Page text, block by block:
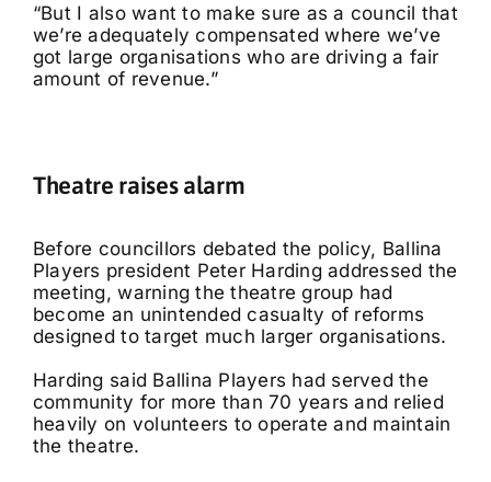
“But I also want to make sure as a council that
we’re adequately compensated where we’ve
got large organisations who are driving a fair
amount of revenue.”
Theatre raises alarm
Before councillors debated the policy, Ballina
Players president Peter Harding addressed the
meeting, warning the theatre group had
become an unintended casualty of reforms
designed to target much larger organisations.
Harding said Ballina Players had served the
community for more than 70 years and relied
heavily on volunteers to operate and maintain
the theatre.